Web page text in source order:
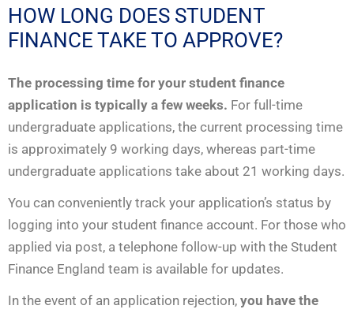
HOW LONG DOES STUDENT
FINANCE TAKE TO APPROVE?
The processing time for your student finance
application is typically a few weeks. For full-time
undergraduate applications, the current processing time
is approximately 9 working days, whereas part-time
undergraduate applications take about 21 working days.
You can conveniently track your application’s status by
logging into your student finance account. For those who
applied via post, a telephone follow-up with the Student
Finance England team is available for updates.
In the event of an application rejection, you have the